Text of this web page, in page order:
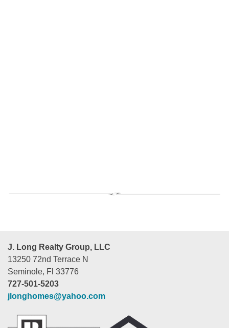
J. Long Realty Group, LLC
13250 72nd Terrace N
Seminole, Fl 33776
727-501-5203
jlonghomes@yahoo.com